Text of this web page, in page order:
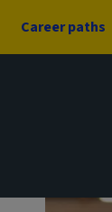
Career paths